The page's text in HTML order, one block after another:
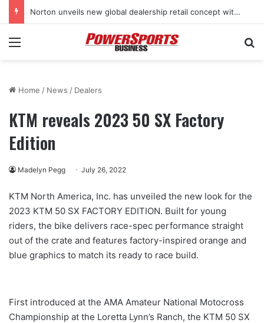
Norton unveils new global dealership retail concept with Foster + Partners
Menu
Home / News / Dealers
KTM reveals 2023 50 SX Factory
Edition
Madelyn Pegg July 26, 2022
KTM North America, Inc. has unveiled the new look for the
2023 KTM 50 SX FACTORY EDITION. Built for young
riders, the bike delivers race-spec performance straight
out of the crate and features factory-inspired orange and
blue graphics to match its ready to race build.
First introduced at the AMA Amateur National Motocross
Championship at the Loretta Lynn’s Ranch, the KTM 50 SX